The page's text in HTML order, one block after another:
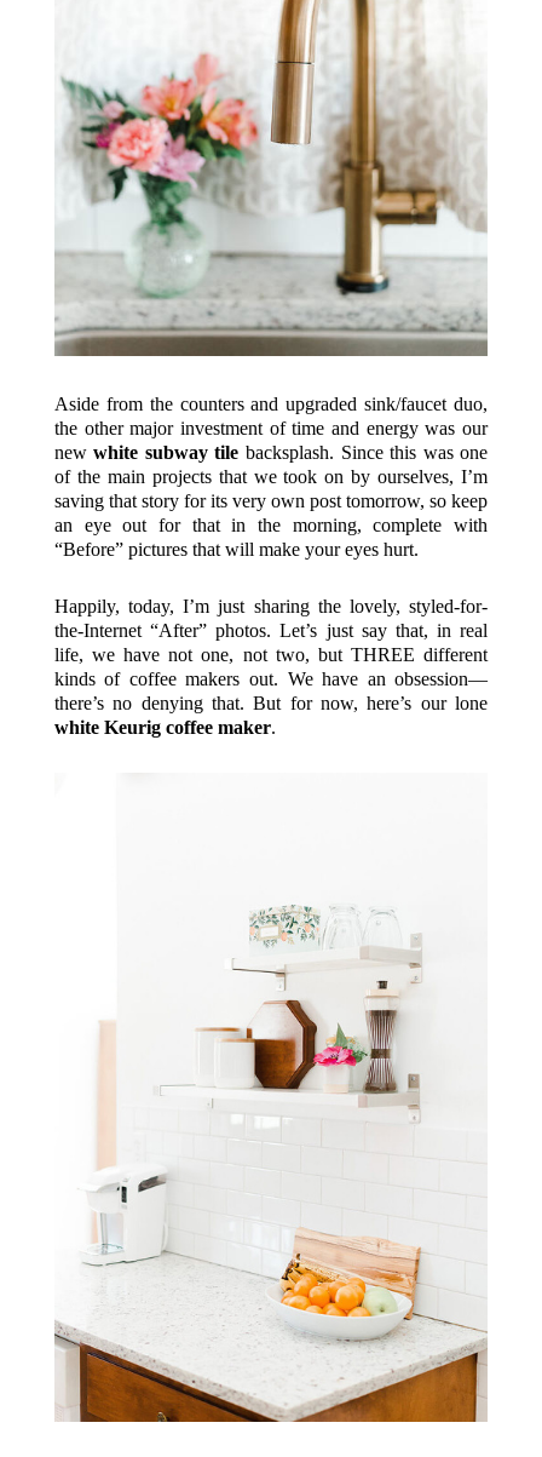
Aside from the counters and upgraded sink/faucet duo,
the other major investment of time and energy was our
newwhite subway tile backsplash. Since this was one
of the main projects that we took on by ourselves, I’m
saving that story for its very own post tomorrow, so keep
an eye out for that in the morning, complete with
“Before” pictures that will make your eyes hurt.
Happily, today, I’m just sharing the lovely, styled-for-
the-Internet “After” photos. Let’s just say that, in real
life, we have not one, not two, but THREE different
kinds of coffee makers out. We have an obsession—
there’s no denying that. But for now, here’s our lone
white Keurig coffee maker.